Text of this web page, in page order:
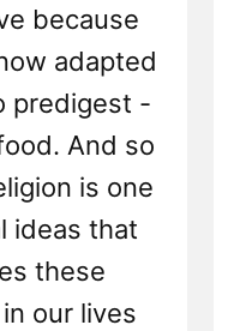
because
adapted
predigest -
And so
is one
ideas that
these
our lives